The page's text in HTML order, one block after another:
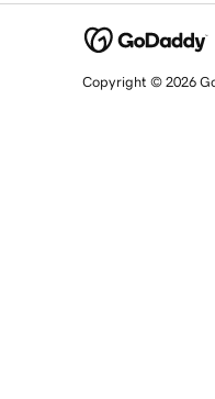
Copyright © 2026